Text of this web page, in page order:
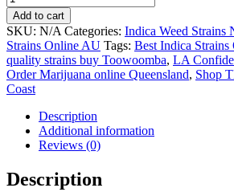
Add to cart
SKU: N/A Categories: Indica Weed Strains
Strains Online AU Tags: Best Indica Strains
quality strains buy Toowoomba, LA
Order Marijuana online Queensland, Shop
Coast
Description
Additional information
Reviews (0)
Description